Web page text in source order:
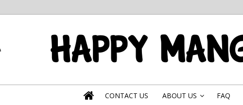
CONTACT US ABOUT US FAQ